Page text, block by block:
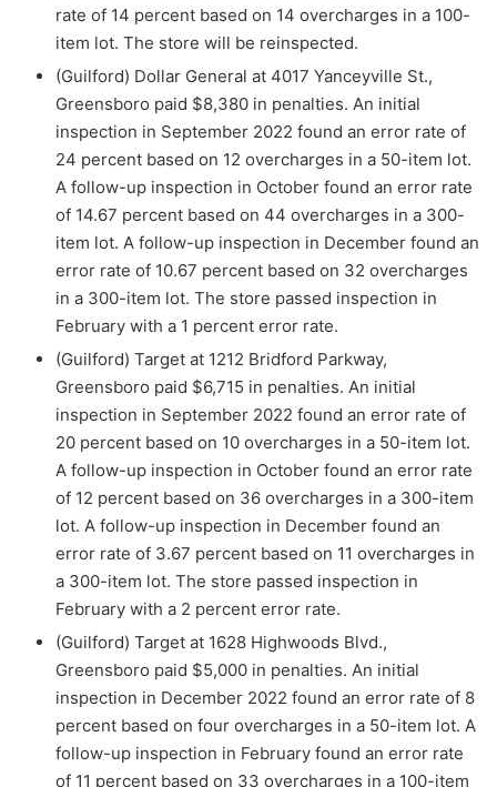
rate of 14 percent based on 14 overcharges in a 100-
item lot. The store will be reinspected.
(Guilford) Dollar General at 4017 Yanceyville St.,
Greensboro paid $8,380 in penalties. An initial
inspection in September 2022 found an error rate of
24 percent based on 12 overcharges in a 50-item lot.
A follow-up inspection in October found an error rate
of 14.67 percent based on 44 overcharges in a 300-
item lot. A follow-up inspection in December found an
error rate of 10.67 percent based on 32 overcharges
in a 300-item lot. The store passed inspection in
February with a 1 percent error rate.
(Guilford) Target at 1212 Bridford Parkway,
Greensboro paid $6,715 in penalties. An initial
inspection in September 2022 found an error rate of
20 percent based on 10 overcharges in a 50-item lot.
A follow-up inspection in October found an error rate
of 12 percent based on 36 overcharges in a 300-item
lot. A follow-up inspection in December found an
error rate of 3.67 percent based on 11 overcharges in
a 300-item lot. The store passed inspection in
February with a 2 percent error rate.
(Guilford) Target at 1628 Highwoods Blvd.,
Greensboro paid $5,000 in penalties. An initial
inspection in December 2022 found an error rate of 8
percent based on four overcharges in a 50-item lot. A
follow-up inspection in February found an error rate
of 11 percent based on 33 overcharges in a 100-item